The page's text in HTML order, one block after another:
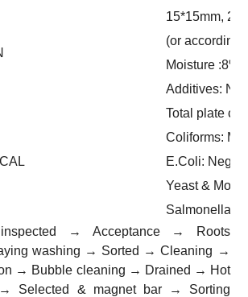
15*15mm,
(or according
Moisture :8%
Additives:
Total plate
Coliforms:
E.Coli:
Yeast &
Salmonella:
→ Acceptance → Roots
washing → Sorted → Cleaning →
→ Bubble cleaning → Drained → Hot
Selected & magnet bar → Sorting